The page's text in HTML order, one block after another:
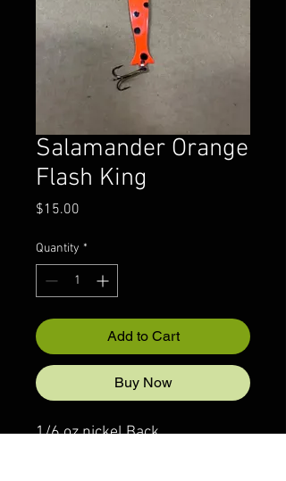
Salamander Orange
Flash King
$15.00
Quantity *
Add to Cart
Buy Now
1/6 oz nickel Back